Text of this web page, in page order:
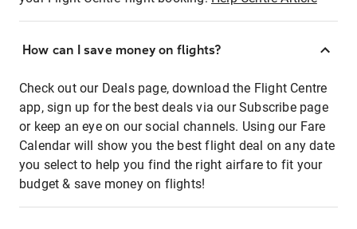
How can I save money on flights?
Check out our Deals page, download the Flight Centre
app, sign up for the best deals via our Subscribe page
or keep an eye on our social channels. Using our Fare
Calendar will show you the best flight deal on any date
you select to help you find the right airfare to fit your
budget & save money on flights!